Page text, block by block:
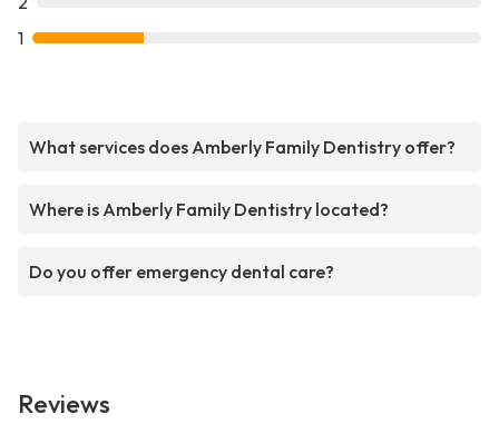
1
What services does Amberly Family Dentistry offer?
Where is Amberly Family Dentistry located?
Do you offer emergency dental care?
Reviews